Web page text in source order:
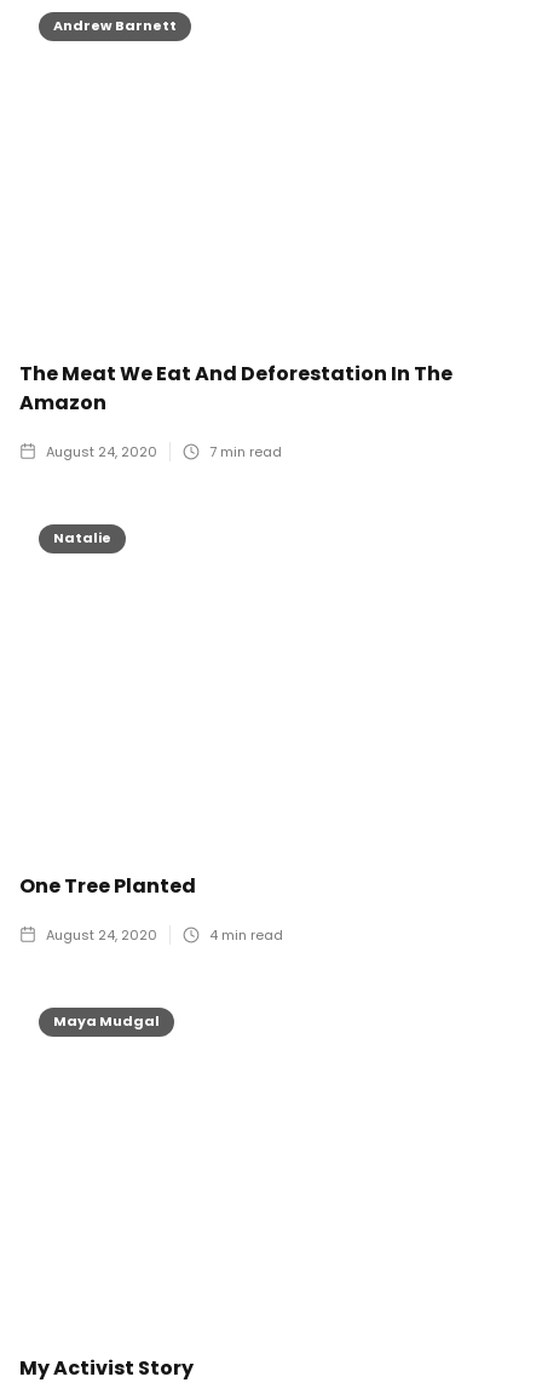
Andrew Barnett
The Meat We Eat And Deforestation In The
Amazon
August 24, 2020 7 min read
Natalie
One Tree Planted
August 24, 2020 4 min read
Maya Mudgal
My Activist Story